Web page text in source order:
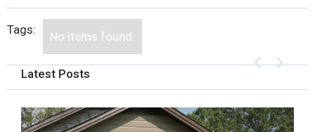
Tags: No items found.
Latest Posts